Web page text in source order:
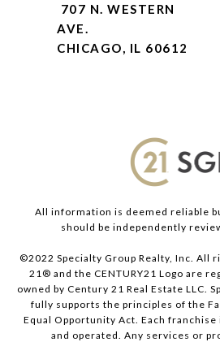
707 N. WESTERN
AVE.
CHICAGO, IL 60612
All information is deemed reliable
should be independently
©2022 Specialty Group Realty, Inc. All
21® and the CENTURY21 Logo are
owned by Century 21 Real Estate LLC.
fully supports the principles of the
Equal Opportunity Act. Each
and operated. Any services or